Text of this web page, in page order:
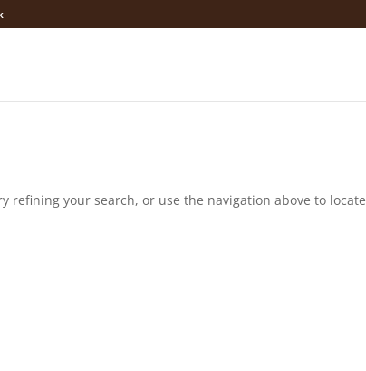
refining your search, or use the navigation above to